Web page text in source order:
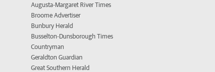
Augusta-Margaret River Times
Broome Advertiser
Bunbury Herald
Busselton-Dunsborough Times
Countryman
Geraldton Guardian
Great Southern Herald